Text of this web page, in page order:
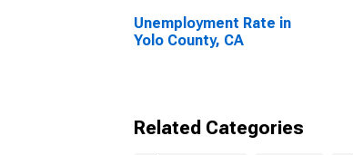
Unemployment Rate in
Yolo County, CA
Related Categories